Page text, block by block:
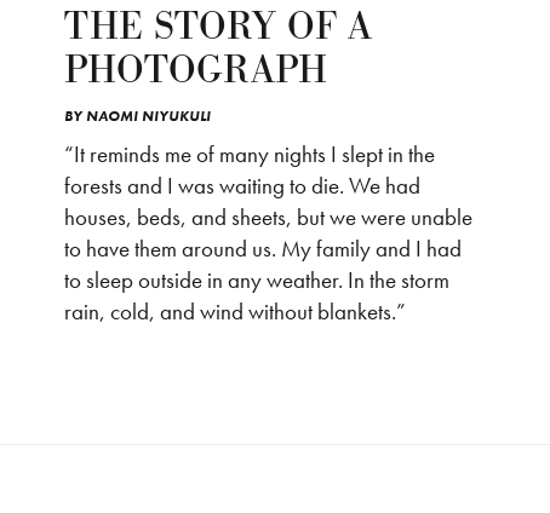
THE STORY OF A
PHOTOGRAPH
BYNAOMI NIYUKULI
“It reminds me of many nights I slept in the
forests and I was waiting to die. We had
houses, beds, and sheets, but we were unable
to have them around us. My family and I had
to sleep outside in any weather. In the storm
rain, cold, and wind without blankets.”